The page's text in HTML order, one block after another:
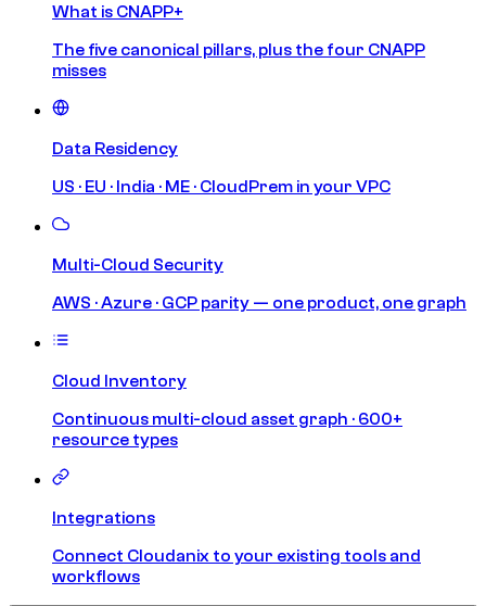
What is CNAPP+
The five canonical pillars, plus the four CNAPP
misses
Data Residency
US · EU · India · ME · CloudPrem in your VPC
Multi-Cloud Security
AWS · Azure · GCP parity — one product, one graph
Cloud Inventory
Continuous multi-cloud asset graph · 600+
resource types
Integrations
Connect Cloudanix to your existing tools and
workflows